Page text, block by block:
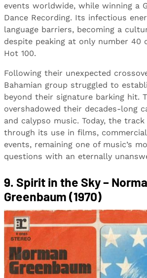
events worldwide, while winning a
Dance Recording. Its infectious
language barriers, becoming a
despite peaking at only number 40
Hot 100.
Following their unexpected
Bahamian group struggled to
beyond their signature barking hit.
overshadowed their decades-long
and calypso music. Today, the
through its use in films,
events, remaining one of music’s
questions with an eternally
9. Spirit in the Sky –
Greenbaum (1970)